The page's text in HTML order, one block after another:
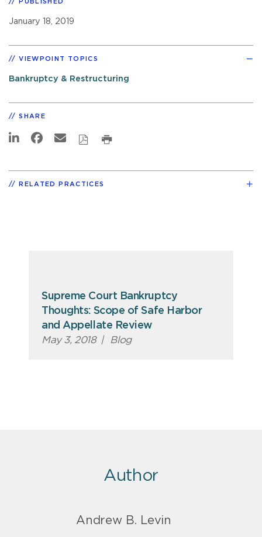
PUBLISHED
January 18, 2019
VIEWPOINT TOPICS
Bankruptcy & Restructuring
SHARE
RELATED PRACTICES
Supreme Court Bankruptcy
Thoughts: Scope of Safe Harbor
and Appellate Review
May 3, 2018 | Blog
Author
Andrew B. Levin